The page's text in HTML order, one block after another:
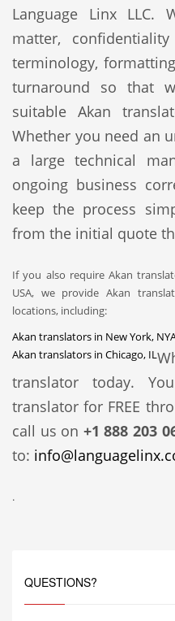
Language Linx LLC.
matter,
terminology,
turnaround so that
suitable Akan
Whether you need an
a large technical
ongoing business
keep the process
from the initial quote
If you also require Akan
USA, we provide Akan
locations, including:
Akan translators in New York, NY
Akan translators in Chicago, IL
translator today.
translator for FREE
call us on +1 888 203
to:
.
QUESTIONS?